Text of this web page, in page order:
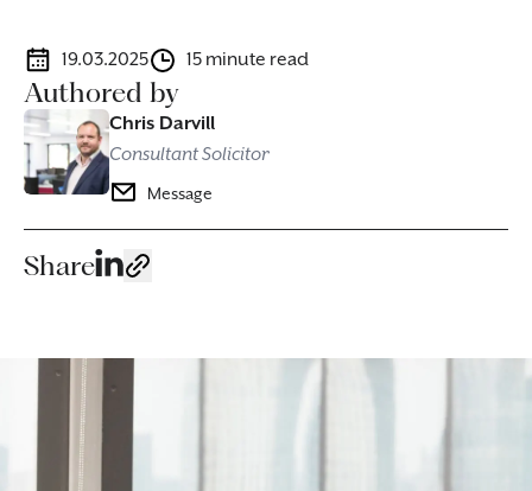
19.03.2025 15 minute read
Authored by
Chris Darvill
Consultant Solicitor
Message
Share